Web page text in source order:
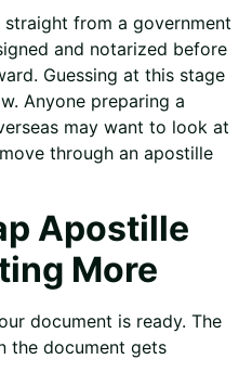
from a government
and notarized before
Guessing at this stage
Anyone preparing a
may want to look at
move through an apostille
Apostille
More
document is ready. The
the document gets